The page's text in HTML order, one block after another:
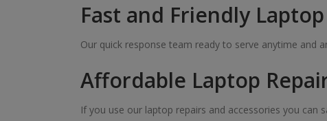
Fast and Friendly
Our quick response team ready to serve anytime and
Affordable Laptop
If you use our laptop repairs and accessories you can